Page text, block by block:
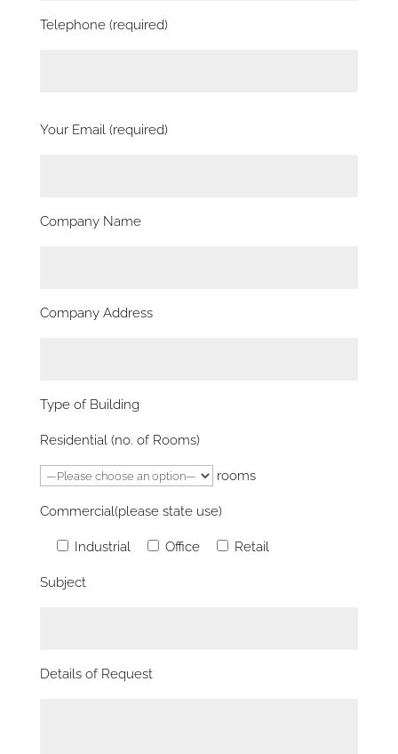
Telephone (required)
Your Email (required)
Company Name
Company Address
Type of Building
Residential (no. of Rooms)
rooms
Commercial(please state use)
Industrial Office Retail
Subject
Details of Request